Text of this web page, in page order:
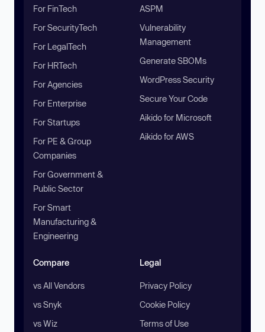
For FinTech
For SecurityTech
For LegalTech
For HRTech
For Agencies
For Enterprise
For Startups
For PE & Group
Companies
For Government &
Public Sector
For Smart
Manufacturing &
Engineering
ASPM
Vulnerability
Management
Generate SBOMs
WordPress Security
Secure Your Code
Aikido for Microsoft
Aikido for AWS
Compare
vs All Vendors
vs Snyk
vs Wiz
Legal
Privacy Policy
Cookie Policy
Terms of Use